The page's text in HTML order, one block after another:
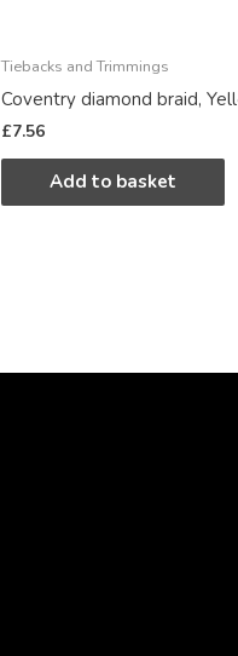
Tiebacks and Trimmings
Coventry diamond braid,
£7.56
Add to basket